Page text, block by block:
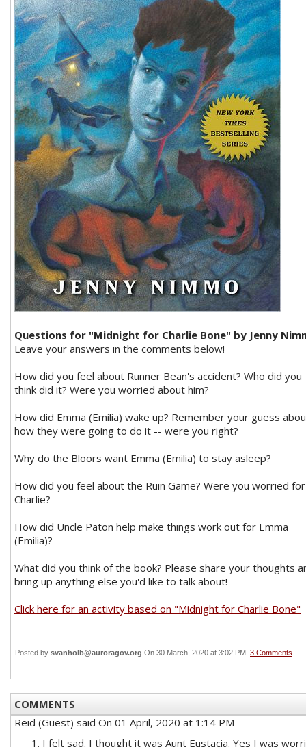
Questions for "Midnight for Charlie Bone" by Jenny
Leave your answers in the comments below!
How did you feel about Runner Bean's accident? Who did you
think did it? Were you worried about him?
How did Emma (Emilia) wake up? Remember your guess
how they were going to do it -- were you right?
Why do the Bloors want Emma (Emilia) to stay asleep?
How did you feel about the Ruin Game? Were you worried for
Charlie?
How did Uncle Paton help make things work out for Emma
(Emilia)?
What did you think of the book? Please share your thoughts
bring up anything else you'd like to talk about!
Click here for an activity based on "Midnight for Charlie Bone"
Posted by svanholb@auroragov.org On 30 March, 2020 at 3:02 PM 3 Comments
COMMENTS
Reid (Guest) said On 01 April, 2020 at 1:14 PM
1. I felt sad. I thought it was Aunt Eustacia. Yes I was